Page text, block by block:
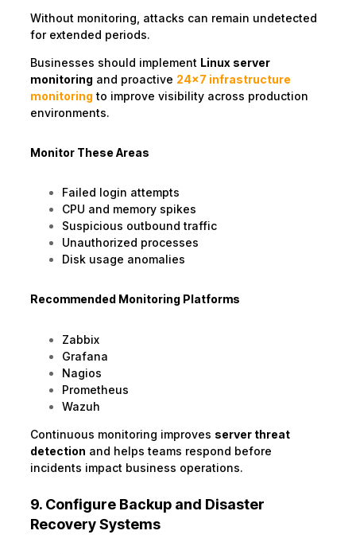
Without monitoring, attacks can remain undetected
for extended periods.
Businesses should implement Linux server
monitoring and proactive 24×7 infrastructure
monitoring to improve visibility across production
environments.
Monitor These Areas
Failed login attempts
CPU and memory spikes
Suspicious outbound traffic
Unauthorized processes
Disk usage anomalies
Recommended Monitoring Platforms
Zabbix
Grafana
Nagios
Prometheus
Wazuh
Continuous monitoring improves server threat
detection and helps teams respond before
incidents impact business operations.
9. Configure Backup and Disaster
Recovery Systems